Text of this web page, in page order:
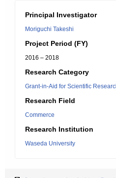
Principal Investigator
Moriguchi Takeshi
Project Period (FY)
2016 – 2018
Research Category
Grant-in-Aid for Scientific
Research Field
Commerce
Research Institution
Waseda University